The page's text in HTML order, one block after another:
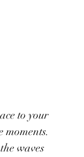
to your
waves